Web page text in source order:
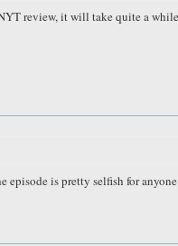
review, it will take quite a
episode is pretty selfish for